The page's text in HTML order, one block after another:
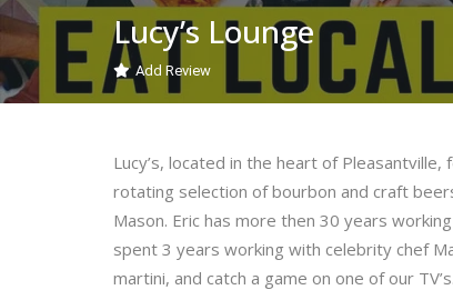
Lucy’s Lounge
Add Review
Lucy’s, located in the heart of
rotating selection of bourbon and craft
Mason. Eric has more then 30 years
spent 3 years working with celebrity chef
martini, and catch a game on one of our